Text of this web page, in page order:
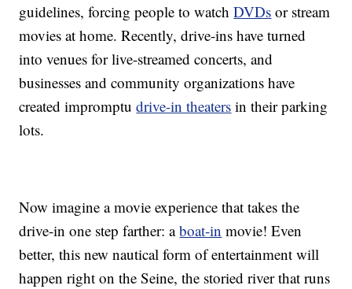
guidelines, forcing people to watchDVDs or stream
movies at home. Recently, drive-ins have turned
into venues for live-streamed concerts, and
businesses and community organizations have
created impromptudrive-in theaters in their parking
lots.
Now imagine a movie experience that takes the
drive-in one step farther: aboat-in movie! Even
better, this new nautical form of entertainment will
happen right on the Seine, the storied river that runs